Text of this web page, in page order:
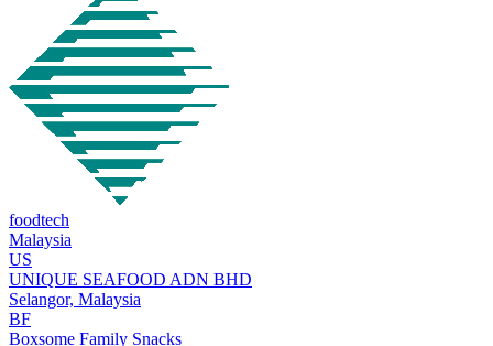
foodtech
Malaysia
US
UNIQUE SEAFOOD ADN BHD
Selangor, Malaysia
BF
Boxsome Family Snacks